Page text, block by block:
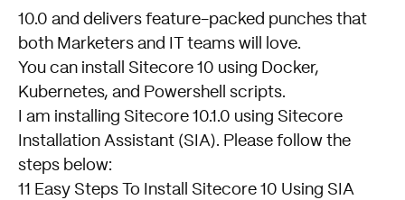
10.0 and delivers feature-packed punches that
both Marketers and IT teams will love.
You can install Sitecore 10 using Docker,
Kubernetes, and Powershell scripts.
I am installing Sitecore 10.1.0 using Sitecore
Installation Assistant (SIA). Please follow the
steps below:
11 Easy Steps To Install Sitecore 10 Using SIA